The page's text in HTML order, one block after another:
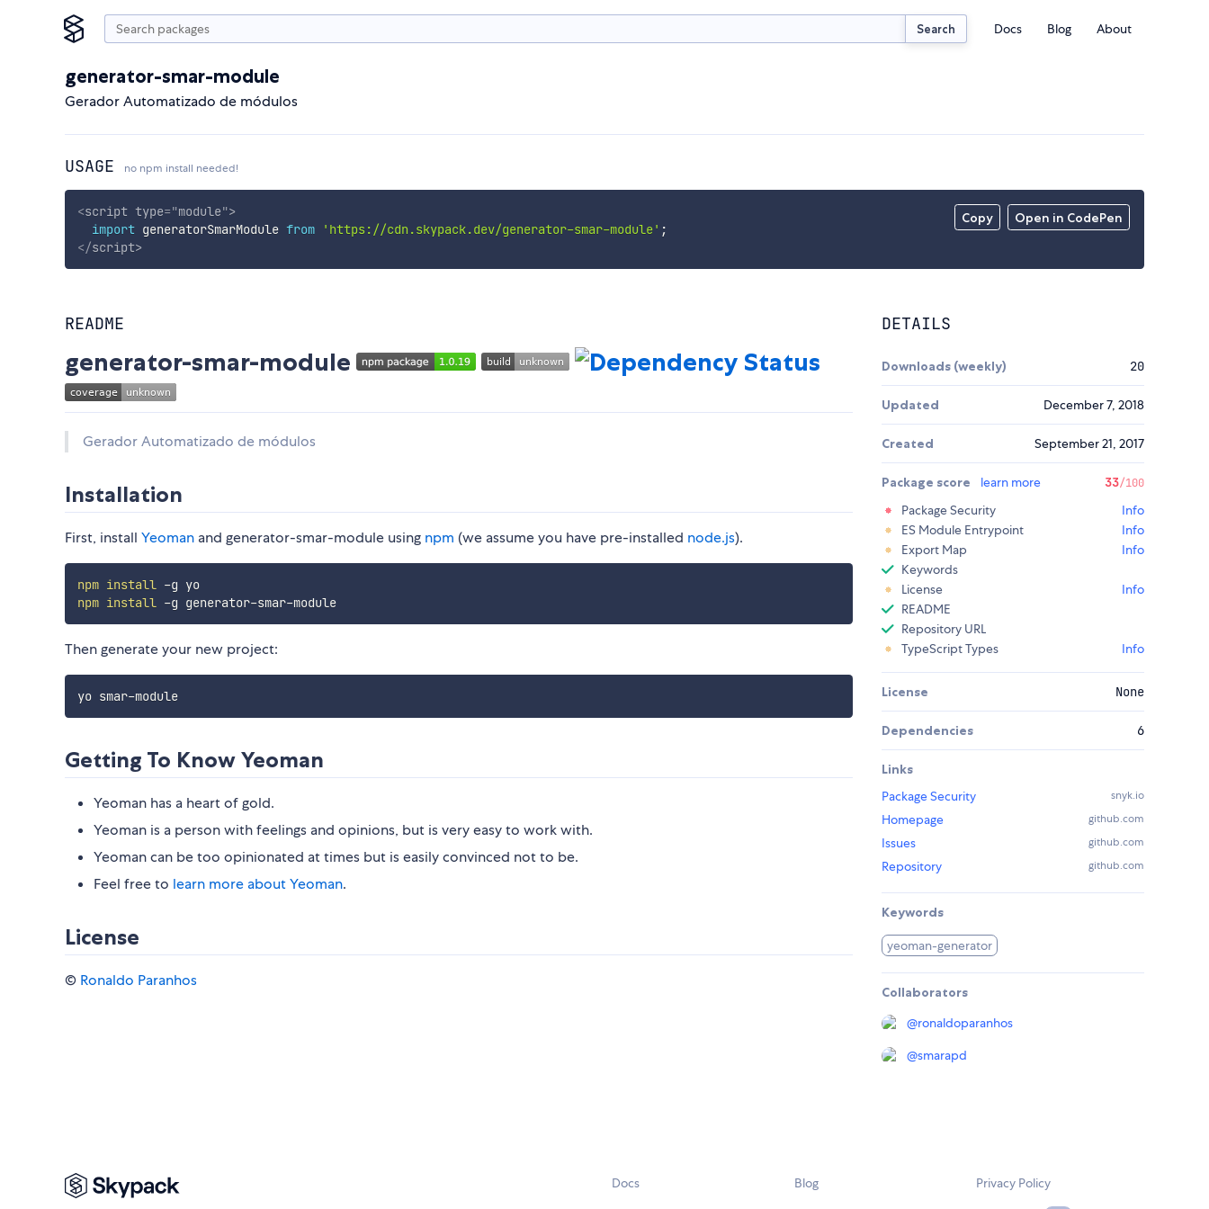
Search Docs Blog About
generator-smar-module
Gerador Automatizado de módulos
USAGE no npm install needed!
Copy Open in CodePen
<script type="module">
import generatorSmarModule from 'https://cdn.skypack.dev/generator-smar-module' ;
</script>
README
generator-smar-module
Gerador Automatizado de módulos
Installation
First, install Yeoman and generator-smar-module using npm (we assume you have pre-installed node.js).
npm install
-g yo
npm install -g generator-smar-module
Then generate your new project:
yo smar-module
Getting To Know Yeoman
Yeoman has a heart of gold.
Yeoman is a person with feelings and opinions, but is very easy to work with.
Yeoman can be too opinionated at times but is easily convinced not to be.
Feel free to learn more about Yeoman.
License
© Ronaldo Paranhos
DETAILS
Downloads (weekly) 20
Updated December 7, 2018
Created September 21, 2017
Package score learn more 33/100
Package Security
Info
ES Module Entrypoint
Info
Export Map
Info
Keywords
License
Info
README
Repository URL
TypeScript Types
Info
License None
Dependencies 6
Links
Package Security
snyk.io
Homepage github.com
Issues github.com
Repository github.com
Keywords
yeoman-generator
Collaborators
@ronaldoparanhos
@smarapd
Docs Blog Privacy Policy